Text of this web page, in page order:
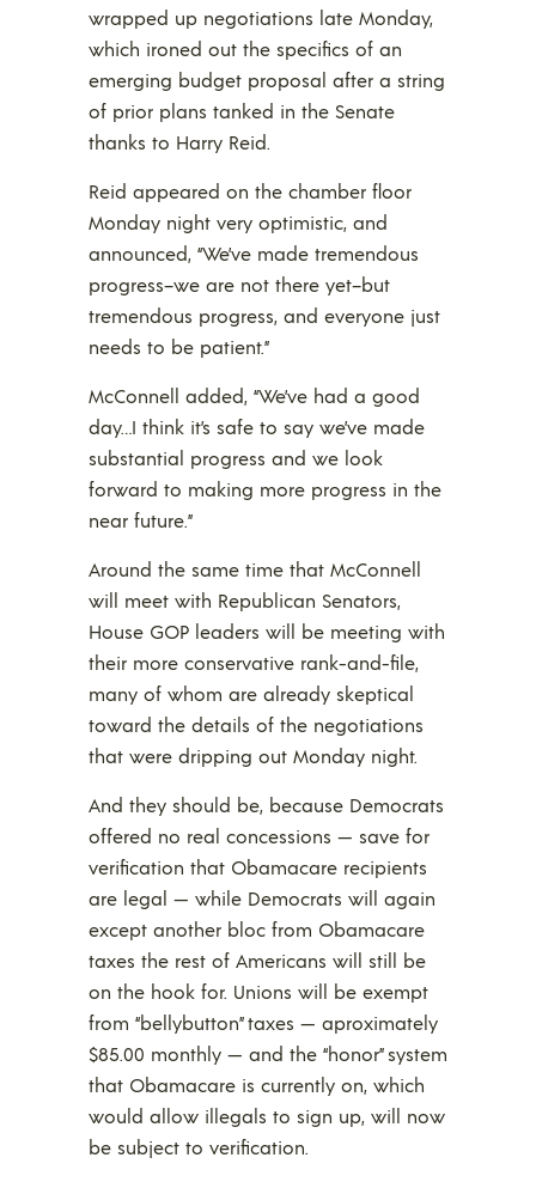
wrapped up negotiations late Monday,
which ironed out the specifics of an
emerging budget proposal after a string
of prior plans tanked in the Senate
thanks to Harry Reid.
Reid appeared on the chamber floor
Monday night very optimistic, and
announced, “We’ve made tremendous
progress–we are not there yet–but
tremendous progress, and everyone just
needs to be patient.”
McConnell added, “We’ve had a good
day…I think it’s safe to say we’ve made
substantial progress and we look
forward to making more progress in the
near future.”
Around the same time that McConnell
will meet with Republican Senators,
House GOP leaders will be meeting with
their more conservative rank-and-file,
many of whom are already skeptical
toward the details of the negotiations
that were dripping out Monday night.
And they should be, because Democrats
offered no real concessions — save for
verification that Obamacare recipients
are legal — while Democrats will again
except another bloc from Obamacare
taxes the rest of Americans will still be
on the hook for. Unions will be exempt
from “bellybutton” taxes — aproximately
$85.00 monthly — and the “honor” system
that Obamacare is currently on, which
would allow illegals to sign up, will now
be subject to verification.